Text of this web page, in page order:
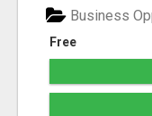
Free
Business